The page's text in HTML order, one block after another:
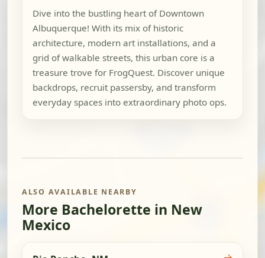
Dive into the bustling heart of Downtown
Albuquerque! With its mix of historic
architecture, modern art installations, and a
grid of walkable streets, this urban core is a
treasure trove for FrogQuest. Discover unique
backdrops, recruit passersby, and transform
everyday spaces into extraordinary photo ops.
ALSO AVAILABLE NEARBY
More Bachelorette in New
Mexico